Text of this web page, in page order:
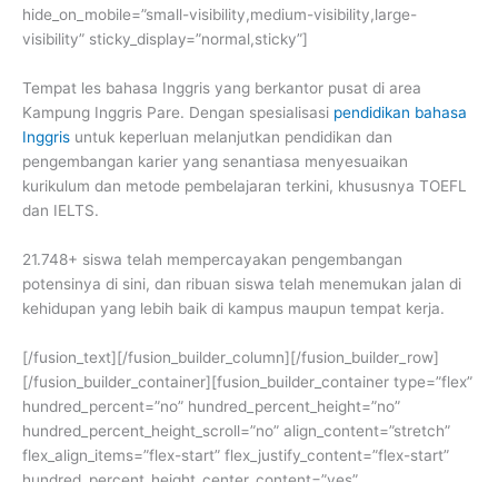
hide_on_mobile=”small-visibility,medium-visibility,large-
visibility” sticky_display=”normal,sticky”]
Tempat les bahasa Inggris yang berkantor pusat di area
Kampung Inggris Pare. Dengan spesialisasi pendidikan bahasa
Inggris untuk keperluan melanjutkan pendidikan dan
pengembangan karier yang senantiasa menyesuaikan
kurikulum dan metode pembelajaran terkini, khususnya TOEFL
dan IELTS.
21.748+ siswa telah mempercayakan pengembangan
potensinya di sini, dan ribuan siswa telah menemukan jalan di
kehidupan yang lebih baik di kampus maupun tempat kerja.
[/fusion_text][/fusion_builder_column][/fusion_builder_row]
[/fusion_builder_container][fusion_builder_container type=”flex”
hundred_percent=”no” hundred_percent_height=”no”
hundred_percent_height_scroll=”no” align_content=”stretch”
flex_align_items=”flex-start” flex_justify_content=”flex-start”